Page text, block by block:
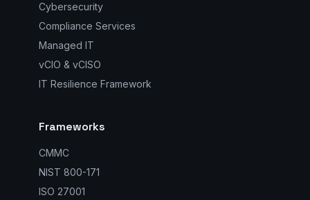
Cybersecurity
Compliance Services
Managed IT
vCIO & vCISO
IT Resilience Framework
Frameworks
CMMC
NIST 800-171
ISO 27001